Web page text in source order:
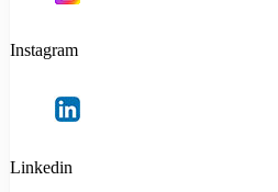
Instagram
Linkedin